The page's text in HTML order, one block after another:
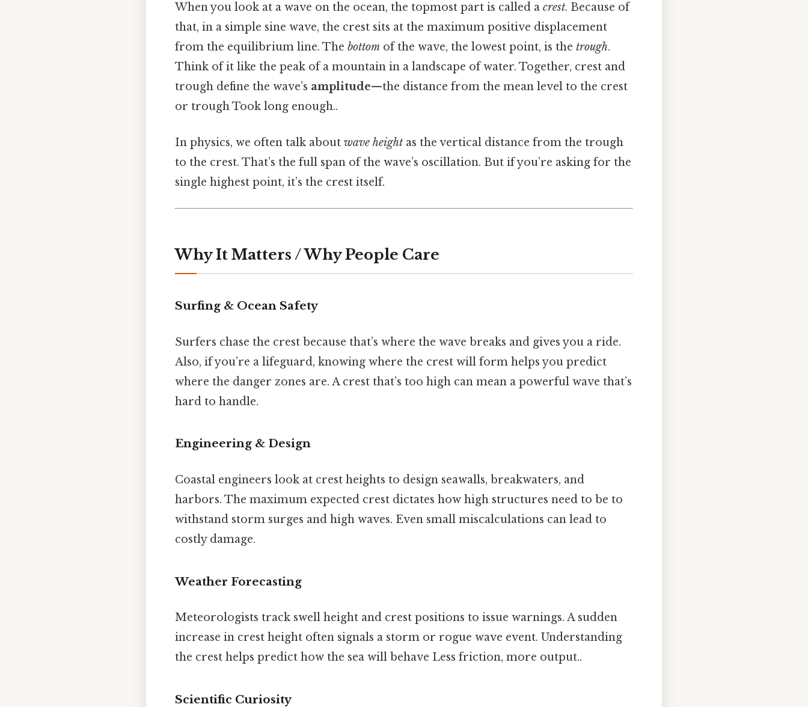
When you look at a wave on the ocean, the topmost part is called a crest. Because of
that, in a simple sine wave, the crest sits at the maximum positive displacement
from the equilibrium line. The bottom of the wave, the lowest point, is the trough.
Think of it like the peak of a mountain in a landscape of water. Together, crest and
trough define the wave’s amplitude—the distance from the mean level to the crest
or trough Took long enough..
In physics, we often talk about wave height as the vertical distance from the trough
to the crest. That’s the full span of the wave’s oscillation. But if you’re asking for the
single highest point, it’s the crest itself.
Why It Matters / Why People Care
Surfing & Ocean Safety
Surfers chase the crest because that’s where the wave breaks and gives you a ride.
Also, if you’re a lifeguard, knowing where the crest will form helps you predict
where the danger zones are. A crest that’s too high can mean a powerful wave that’s
hard to handle.
Engineering & Design
Coastal engineers look at crest heights to design seawalls, breakwaters, and
harbors. The maximum expected crest dictates how high structures need to be to
withstand storm surges and high waves. Even small miscalculations can lead to
costly damage.
Weather Forecasting
Meteorologists track swell height and crest positions to issue warnings. A sudden
increase in crest height often signals a storm or rogue wave event. Understanding
the crest helps predict how the sea will behave Less friction, more output..
Scientific Curiosity